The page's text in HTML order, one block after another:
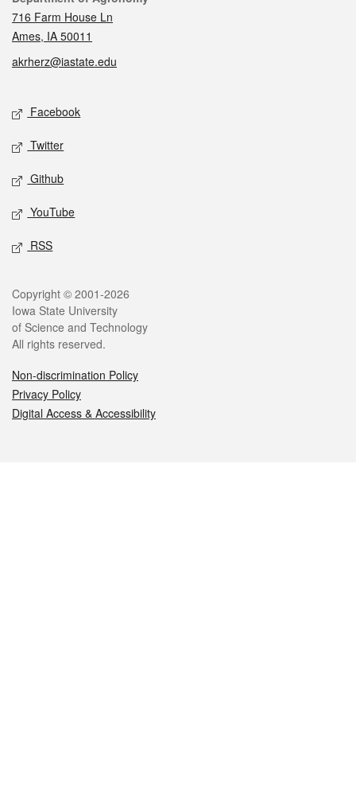
716 Farm House Ln
Ames, IA 50011
akrherz@iastate.edu
Social media
Facebook
Twitter
Github
YouTube
RSS
Legal
Copyright © 2001-2026
Iowa State University
of Science and Technology
All rights reserved.
Non-discrimination Policy
Privacy Policy
Digital Access & Accessibility